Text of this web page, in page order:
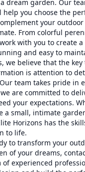
dream garden. Our
help you choose the
your
From colorful
with you to create
and easy to
we believe that the key
is attention to
team takes pride in
are committed to
your expectations.
a small, intimate
Horizons has the
to life.
to transform your
of your dreams,
of experienced